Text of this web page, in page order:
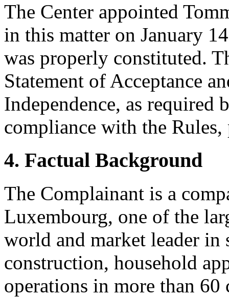
The Center appointed
in this matter on January
was properly constituted.
Statement of Acceptance
Independence, as required
compliance with the Rules,
4. Factual Background
The Complainant is a
Luxembourg, one of the
world and market leader
construction, household
operations in more than 60